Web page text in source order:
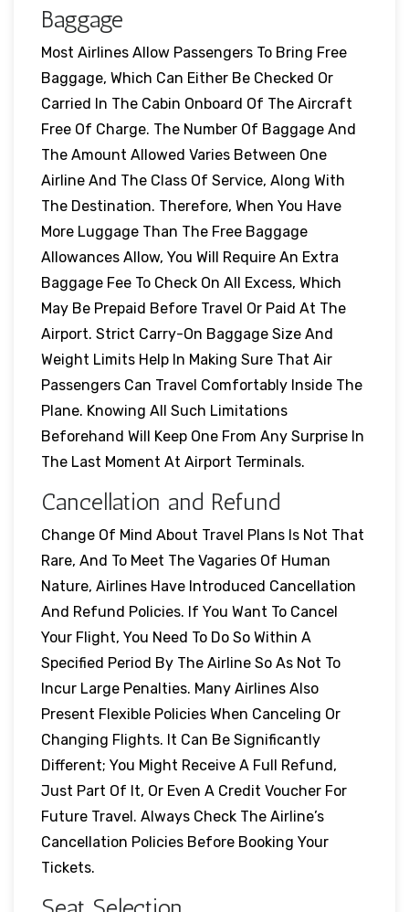
Baggage
Most Airlines Allow Passengers To Bring Free
Baggage, Which Can Either Be Checked Or
Carried In The Cabin Onboard Of The Aircraft
Free Of Charge. The Number Of Baggage And
The Amount Allowed Varies Between One
Airline And The Class Of Service, Along With
The Destination. Therefore, When You Have
More Luggage Than The Free Baggage
Allowances Allow, You Will Require An Extra
Baggage Fee To Check On All Excess, Which
May Be Prepaid Before Travel Or Paid At The
Airport. Strict Carry-On Baggage Size And
Weight Limits Help In Making Sure That Air
Passengers Can Travel Comfortably Inside The
Plane. Knowing All Such Limitations
Beforehand Will Keep One From Any Surprise In
The Last Moment At Airport Terminals.
Cancellation and Refund
Change Of Mind About Travel Plans Is Not That
Rare, And To Meet The Vagaries Of Human
Nature, Airlines Have Introduced Cancellation
And Refund Policies. If You Want To Cancel
Your Flight, You Need To Do So Within A
Specified Period By The Airline So As Not To
Incur Large Penalties. Many Airlines Also
Present Flexible Policies When Canceling Or
Changing Flights. It Can Be Significantly
Different; You Might Receive A Full Refund,
Just Part Of It, Or Even A Credit Voucher For
Future Travel. Always Check The Airline’s
Cancellation Policies Before Booking Your
Tickets.